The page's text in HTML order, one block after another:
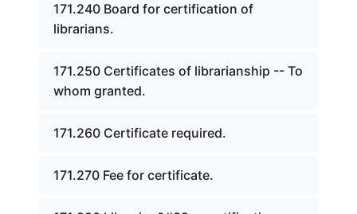
171.240 Board for certification of
librarians.
171.250 Certificates of librarianship -- To
whom granted.
171.260 Certificate required.
171.270 Fee for certificate.